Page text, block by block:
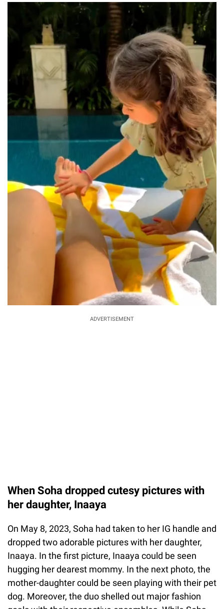
ADVERTISEMENT
When Soha dropped cutesy pictures with
her daughter, Inaaya
On May 8, 2023, Soha had taken to her IG handle and
dropped two adorable pictures with her daughter,
Inaaya. In the first picture, Inaaya could be seen
hugging her dearest mommy. In the next photo, the
mother-daughter could be seen playing with their pet
dog. Moreover, the duo shelled out major fashion